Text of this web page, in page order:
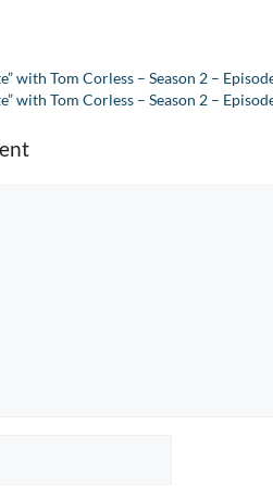
with Tom Corless – Season 2 –
with Tom Corless – Season 2 –